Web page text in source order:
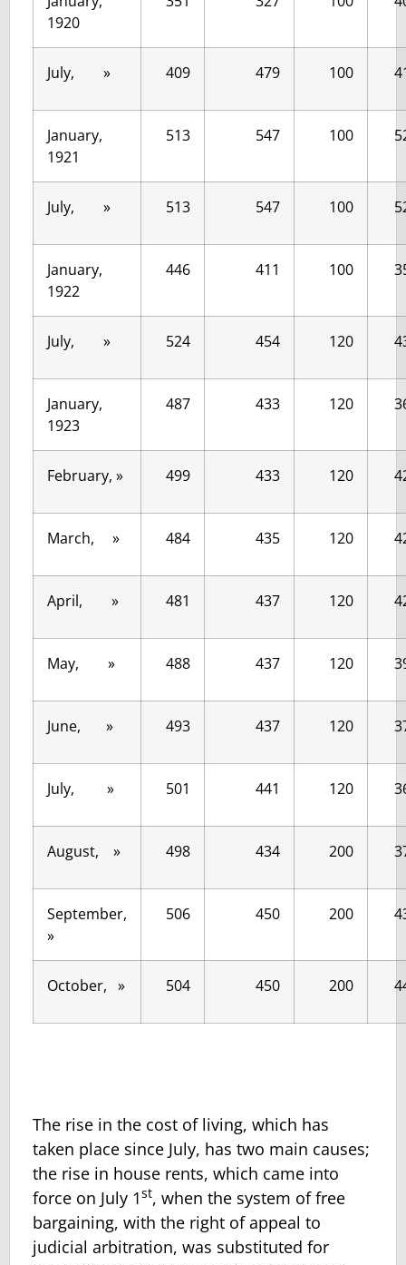
1920
July, » 409 479 100
January,
1921
513 547 100
July, » 513 547 100
January,
1922
446 411 100
July, » 524 454 120
January,
1923
487 433 120
February, » 499 433 120
March, » 484 435 120
April, » 481 437 120
May, » 488 437 120
June, » 493 437 120
July, » 501 441 120
August, » 498 434 200
September,
»
506 450 200
October, » 504 450 200
The rise in the cost of living, which has
taken place since July, has two main causes;
the rise in house rents, which came into
force on July 1st, when the system of free
bargaining, with the right of appeal to
judicial arbitration, was substituted for